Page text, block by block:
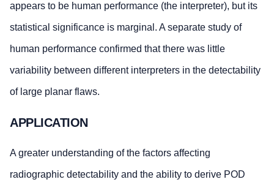
appears to be human performance (the interpreter), but its
statistical significance is marginal. A separate study of
human performance confirmed that there was little
variability between different interpreters in the detectability
of large planar flaws.
APPLICATION
A greater understanding of the factors affecting
radiographic detectability and the ability to derive POD